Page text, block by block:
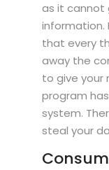
as it cannot
information.
that every
away the
to give your
program
system.
steal your